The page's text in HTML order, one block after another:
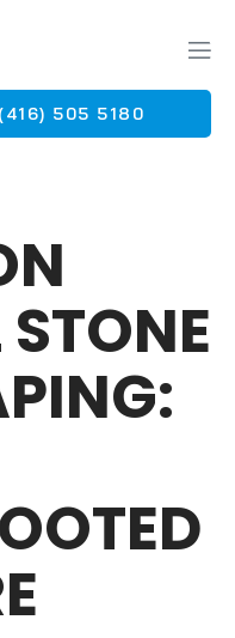
505 5180